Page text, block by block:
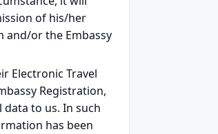
of his/her
and/or the Embassy
Electronic Travel
Registration,
to us. In such
has been